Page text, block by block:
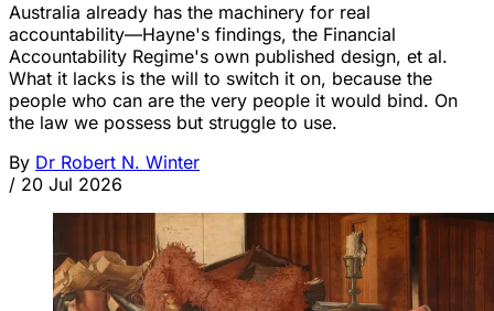
Australia already has the machinery for real
accountability—Hayne's findings, the Financial
Accountability Regime's own published design, et al.
What it lacks is the will to switch it on, because the
people who can are the very people it would bind. On
the law we possess but struggle to use.
By Dr Robert N. Winter
/ 20 Jul 2026